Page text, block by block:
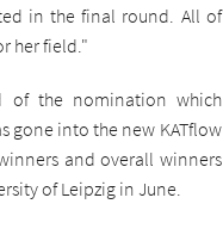
in the final round. All of
her field."
of the nomination which
gone into the new KATflow
and overall winners
of Leipzig in June.